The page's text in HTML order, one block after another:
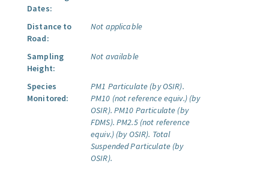
Dates:
Distance to
Road:
Not applicable
Sampling
Height:
Not available
Species
Monitored:
PM1 Particulate (by OSIR).
PM10 (not reference equiv.) (by
OSIR). PM10 Particulate (by
FDMS). PM2.5 (not reference
equiv.) (by OSIR). Total
Suspended Particulate (by
OSIR).